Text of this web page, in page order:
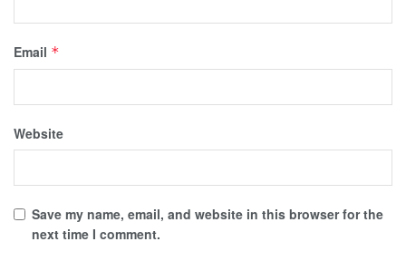
Email *
Website
Save my name, email, and website in this browser for the
next time I comment.